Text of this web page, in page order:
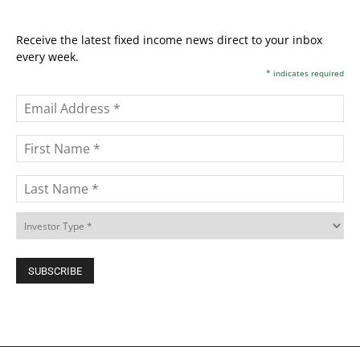
Receive the latest fixed income news direct to your inbox
every week.
* indicates required